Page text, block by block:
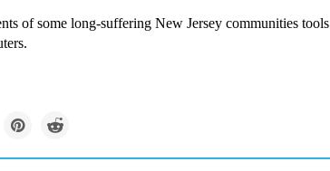
of some long-suffering New Jersey communities tools